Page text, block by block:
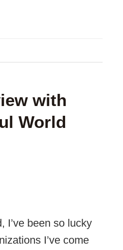
with
World
I’ve been so lucky
I’ve come